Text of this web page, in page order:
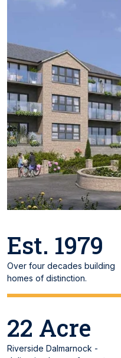
Est. 1979
Over four decades building
homes of distinction.
22 Acre
Riverside Dalmarnock -